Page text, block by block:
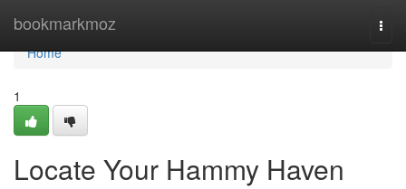
bookmarkmoz
Home
Home
1
Locate Your Hammy Haven